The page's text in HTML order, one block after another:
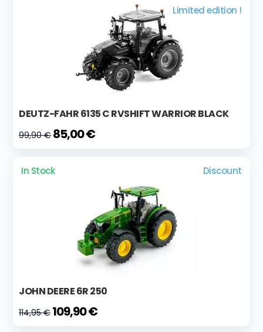
Limited edition !
DEUTZ-FAHR 6135 C RVSHIFT WARRIOR BLACK
99,90 € 85,00 €
In Stock Discount
JOHN DEERE 6R 250
114,95 € 109,90 €